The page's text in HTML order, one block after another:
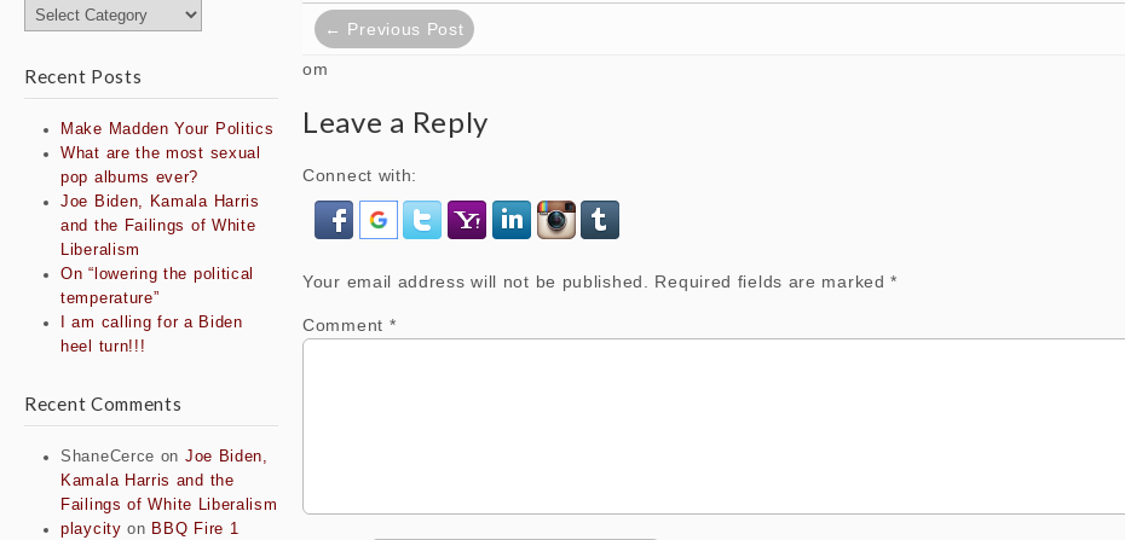
Categories
Recent Posts
Make Madden Your Politics
What are the most sexual
pop albums ever?
Joe Biden, Kamala Harris
and the Failings of White
Liberalism
On “lowering the political
temperature”
I am calling for a Biden
heel turn!!!
Recent Comments
ShaneCerce on Joe Biden,
Kamala Harris and the
Failings of White Liberalism
playcity on BBQ Fire 1
Post
navigation
← Previous Post
om
Leave a Reply
Connect with:
Your email address will not be published. Required fields are marked*
Comment *